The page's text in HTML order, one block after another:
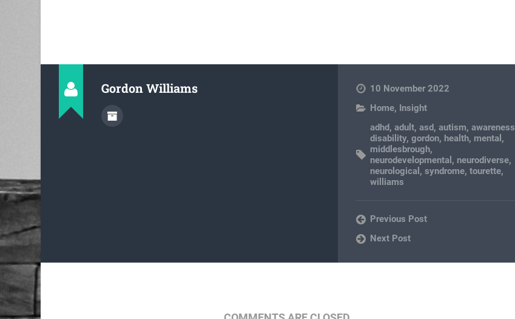
Gordon Williams
10 November 2022
Home, Insight
adhd,adult,asd,autism,awareness
disability,gordon, health, mental ,
middlesbrough,
neurodevelopmental , neurodiverse,
neurological ,syndrome,tourette,
williams
Previous Post
Next Post